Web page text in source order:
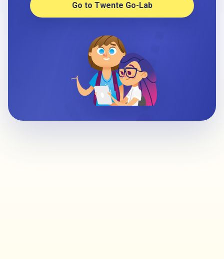
Go to Twente Go-Lab